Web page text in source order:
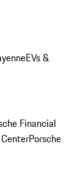
EVs &
Financial
Porsche